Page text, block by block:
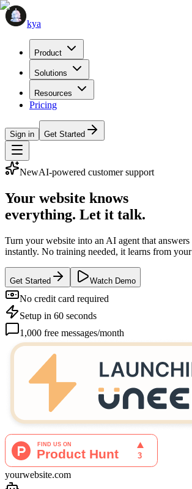
kya
Product
Solutions
Resources
Pricing
Sign in Get Started
NewAI-powered customer support
Your website knows
everything. Let it talk.
Turn your website into an AI agent that answers
instantly. No training needed, it learns from
Get Started Watch Demo
No credit card required
Setup in 60 seconds
1,000 free messages/month
yourwebsite.com